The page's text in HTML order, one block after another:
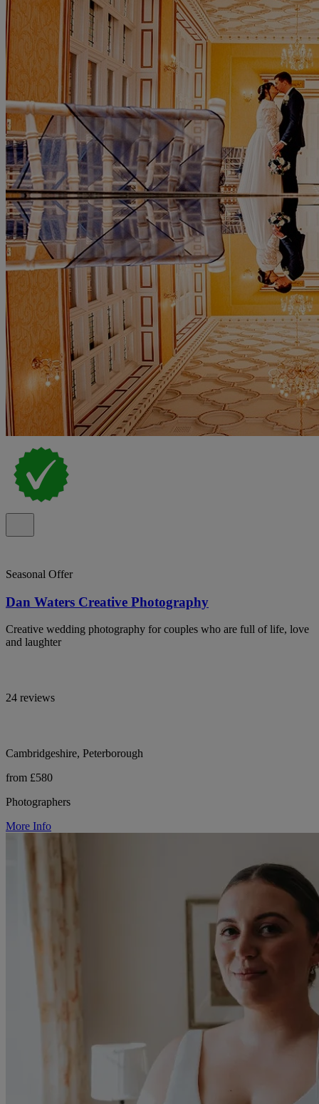
Seasonal Offer
Dan Waters Creative Photography
Creative wedding photography for couples who are full of life, love
and laughter
24 reviews
Cambridgeshire, Peterborough
from £580
Photographers
More Info